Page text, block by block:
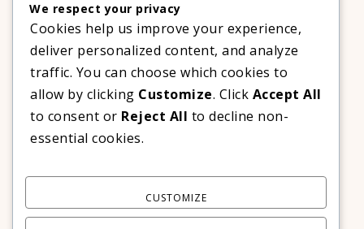
A Decade Later: 3 Reasons Why Azalea Baguio Is Still The
Ultimate Mountain Getaway
TRAVEL
CONTACT THE LIFESTYLE AVENUE
Mobile: +63 917 637 0422
Email:hello@thelifestyleavenue.com
SUBSCRIBE TO OUR VIP NEWSLETTER!
We respect your privacy
Cookies help us improve your experience,
deliver personalized content, and analyze
traffic. You can choose which cookies to
allow by clicking Customize. Click Accept All
to consent or Reject All to decline non-
essential cookies.
CUSTOMIZE